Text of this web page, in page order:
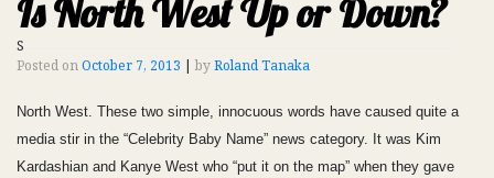
Is North West Up or Down?
S
Posted onOctober 7, 2013 | byRoland Tanaka
North West. These two simple, innocuous words have caused quite a
media stir in the “Celebrity Baby Name” news category. It was Kim
Kardashian and Kanye West who “put it on the map” when they gave